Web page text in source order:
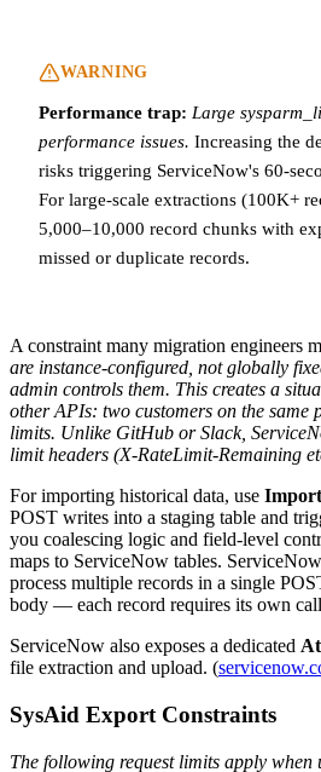
WARNING
Performance trap: Large
performance issues. Increasing the
risks triggering ServiceNow's 60-
For large-scale extractions (100K+
5,000–10,000 record chunks with
missed or duplicate records.
A constraint many migration engineers
are instance-configured, not globally
admin controls them. This creates a
other APIs: two customers on the same
limits. Unlike GitHub or Slack,
limit headers (X-RateLimit-Remaining
For importing historical data, use
POST writes into a staging table and
you coalescing logic and field-level
maps to ServiceNow tables.
process multiple records in a single
body — each record requires its own
ServiceNow also exposes a dedicated
file extraction and upload. (
SysAid Export Constraints
The following request limits apply when